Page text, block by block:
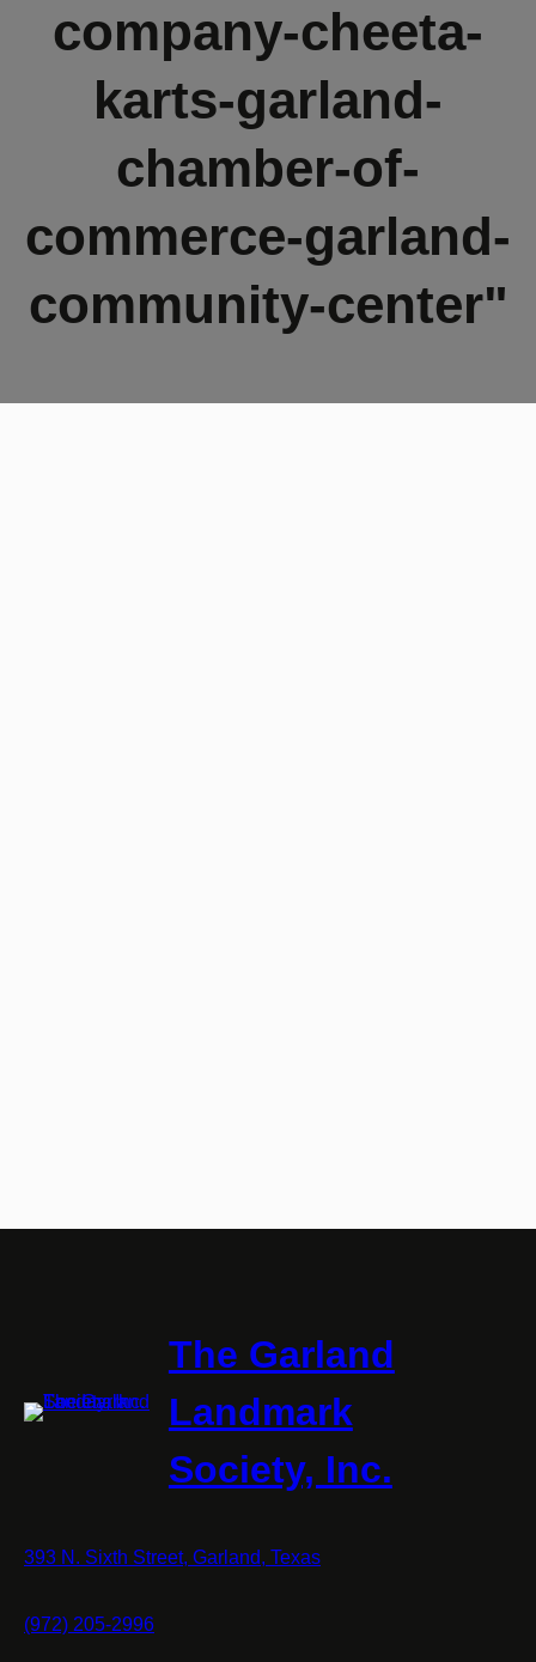
company-cheeta-
karts-garland-
chamber-of-
commerce-garland-
community-center"
The Garland
Landmark
Society, Inc.
393 N. Sixth Street, Garland, Texas
(972) 205-2996